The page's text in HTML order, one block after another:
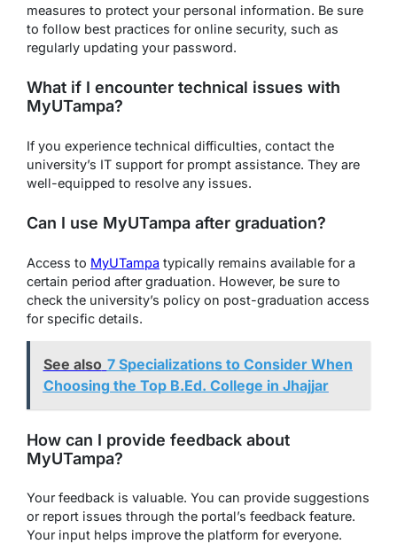
measures to protect your personal information. Be sure
to follow best practices for online security, such as
regularly updating your password.
What if I encounter technical issues with
MyUTampa?
If you experience technical difficulties, contact the
university’s IT support for prompt assistance. They are
well-equipped to resolve any issues.
Can I use MyUTampa after graduation?
Access to MyUTampa typically remains available for a
certain period after graduation. However, be sure to
check the university’s policy on post-graduation access
for specific details.
See also 7 Specializations to Consider When
Choosing the Top B.Ed. College in Jhajjar
How can I provide feedback about
MyUTampa?
Your feedback is valuable. You can provide suggestions
or report issues through the portal’s feedback feature.
Your input helps improve the platform for everyone.